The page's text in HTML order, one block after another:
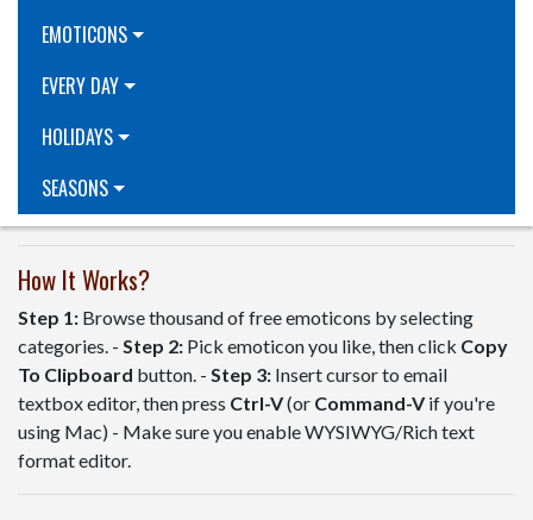
EMOTICONS
EVERY DAY
HOLIDAYS
SEASONS
How It Works?
Step 1: Browse thousand of free emoticons by selecting
categories. - Step 2: Pick emoticon you like, then click Copy
To Clipboard button. - Step 3: Insert cursor to email
textbox editor, then press Ctrl-V(or Command-Vif you're
using Mac) - Make sure you enable WYSIWYG/Rich text
format editor.